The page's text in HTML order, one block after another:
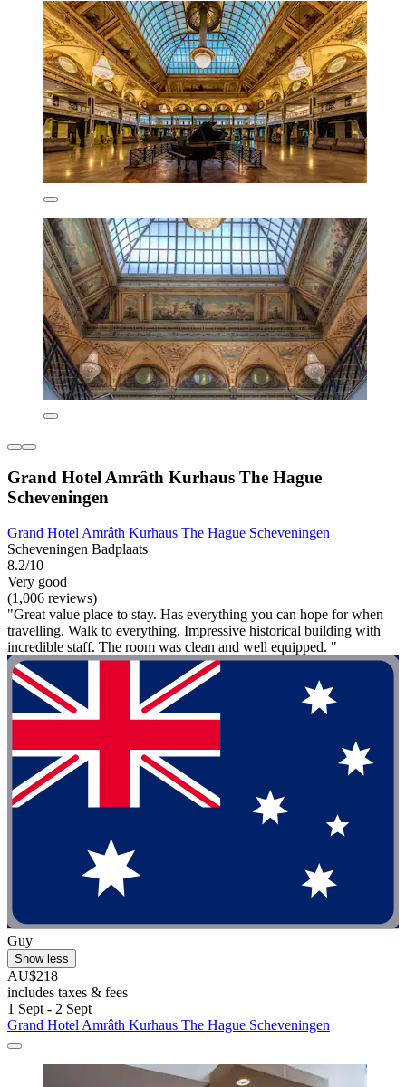
Grand Hotel Amrâth Kurhaus The Hague
Scheveningen
Grand Hotel Amrâth Kurhaus The Hague Scheveningen
Scheveningen Badplaats
8.2/10
Very good
(1,006 reviews)
"Great value place to stay. Has everything you can hope for when
travelling. Walk to everything. Impressive historical building with
incredible staff. The room was clean and well equipped. "
Guy
Show less
AU$218
includes taxes & fees
1 Sept - 2 Sept
Grand Hotel Amrâth Kurhaus The Hague Scheveningen